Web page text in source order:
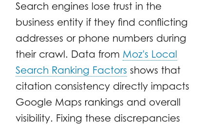
Search engines lose trust in the
business entity if they find conflicting
addresses or phone numbers during
their crawl. Data from Moz's Local
Search Ranking Factors shows that
citation consistency directly impacts
Google Maps rankings and overall
visibility. Fixing these discrepancies